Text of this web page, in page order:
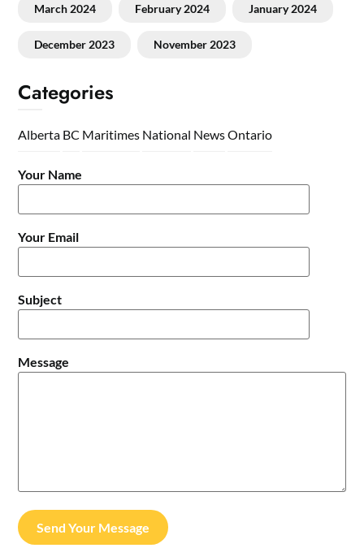
March 2024 February 2024 January 2024
December 2023 November 2023
Categories
Alberta BC Maritimes National NewsOntario
Your Name
Your Email
Subject
Message
Send Your Message